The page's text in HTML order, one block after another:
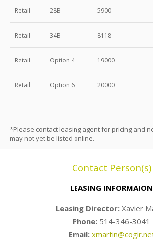
Retail 28B 5900
Retail 34B 8118
Retail Option 4 19000
Retail Option 6 20000
*Please contact leasing agent for pricing and
may not yet be listed online.
Contact Person(s)
LEASING INFORMAION
Leasing Director: Xavier
Phone: 514-346-3041
Email: